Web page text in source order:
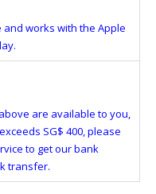
works with the Apple
are available to you,
SG$ 400, please
to get our bank
transfer.